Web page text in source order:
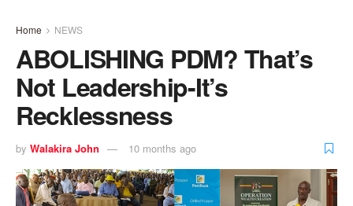
Home NEWS
ABOLISHING PDM? That’s
Not Leadership-It’s
Recklessness
by Walakira John 10 months ago